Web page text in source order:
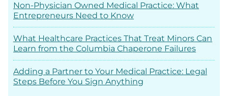
Non-Physician Owned Medical Practice: What
Entrepreneurs Need to Know
What Healthcare Practices That Treat Minors Can
Learn from the Columbia Chaperone Failures
Adding a Partner to Your Medical Practice: Legal
Steps Before You Sign Anything